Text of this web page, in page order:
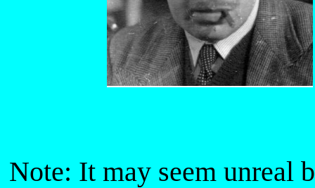
Note: It may seem unreal